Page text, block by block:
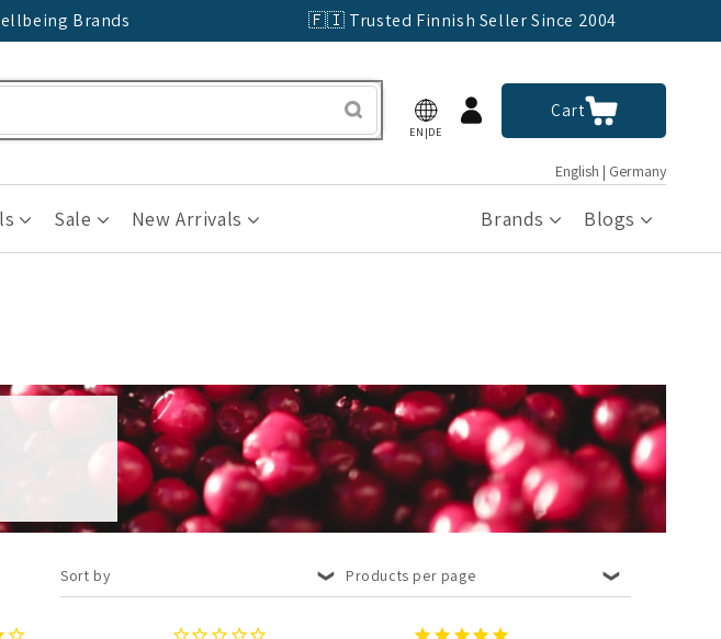
Brands 🇫🇮 Trusted Finnish Seller Since 2004
EN|DE
Log
in
CartCart
English | Germany
Sale New Arrivals Brands Blogs
Sort by Products per page